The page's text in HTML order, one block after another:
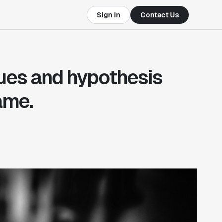
Sign In Contact Us
and hypothesis